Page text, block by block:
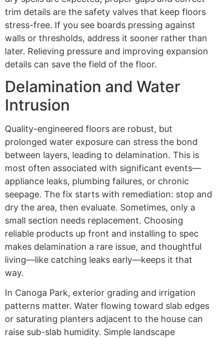
trim details are the safety valves that keep floors
stress-free. If you see boards pressing against
walls or thresholds, address it sooner rather than
later. Relieving pressure and improving expansion
details can save the field of the floor.
Delamination and Water
Intrusion
Quality-engineered floors are robust, but
prolonged water exposure can stress the bond
between layers, leading to delamination. This is
most often associated with significant events—
appliance leaks, plumbing failures, or chronic
seepage. The fix starts with remediation: stop and
dry the area, then evaluate. Sometimes, only a
small section needs replacement. Choosing
reliable products up front and installing to spec
makes delamination a rare issue, and thoughtful
living—like catching leaks early—keeps it that
way.
In Canoga Park, exterior grading and irrigation
patterns matter. Water flowing toward slab edges
or saturating planters adjacent to the house can
raise sub-slab humidity. Simple landscape